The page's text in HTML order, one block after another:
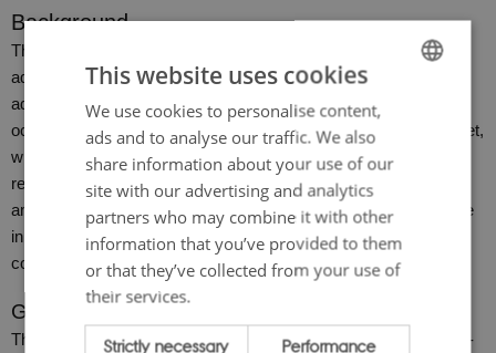
Background
The prevalence of problematic gambling behavior and gambling
addiction has been increasing in Danish society, both among
adults and among children and young people. This increase has
occurred alongside major transformations in the gambling market,
which has been both liberalized and extensively digitalized over
recent years. The development is happening rapidly and has,
among other things, made gambling more accessible and visible
in society than ever before. As a consequence, there is growing
concern among many about the implications of this trend.
Gambling addiction research is lagging behind
The Danish gambling market is considered one of the most well-
ENGLISH
This website uses cookies
We use cookies to personalise content,
ads and to analyse our traffic. We also
share information about your use of our
site with our advertising and analytics
partners who may combine it with other
information that you’ve provided to them
or that they’ve collected from your use of
their services.
Strictly necessary Performance